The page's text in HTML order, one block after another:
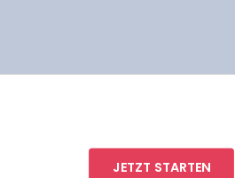
JETZT STARTEN